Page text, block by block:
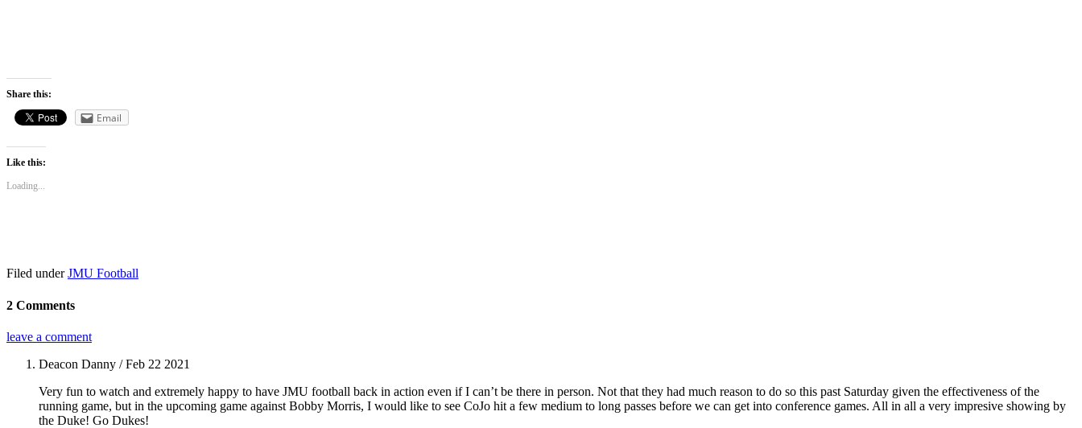
Share this:
Email
Like this:
Loading...
Filed underJMU Football
2 Comments
leave a comment
Deacon Danny / Feb 22 2021
Very fun to watch and extremely happy to have JMU football back in action even if I can’t be there in person. Not that they had much reason to do so this past Saturday given the effectiveness of the
running game, but in the upcoming game against Bobby Morris, I would like to see CoJo hit a few medium to long passes before we can get into conference games. All in all a very impresive showing by
the Duke! Go Dukes!